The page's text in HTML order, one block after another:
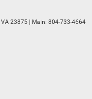
VA 23875 | Main: 804-733-4664